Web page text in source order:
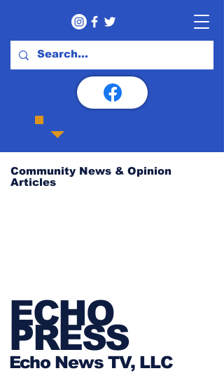
Community News & Opinion
Articles
ECHO
PRESS
Echo News TV, LLC